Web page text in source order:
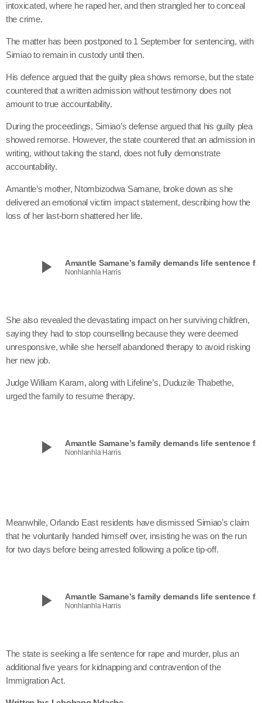
intoxicated, where he raped her, and then strangled her to conceal
the crime.
The matter has been postponed to 1 September for sentencing, with
Simiao to remain in custody until then.
His defence argued that the guilty plea shows remorse, but the state
countered that a written admission without testimony does not
amount to true accountability.
During the proceedings, Simiao’s defense argued that his guilty plea
showed remorse. However, the state countered that an admission in
writing, without taking the stand, does not fully demonstrate
accountability.
Amantle’s mother, Ntombizodwa Samane, broke down as she
delivered an emotional victim impact statement, describing how the
loss of her last-born shattered her life.
play_arrow Amantle Samane’s family demands
Nonhlanhla Harris
She also revealed the devastating impact on her surviving children,
saying they had to stop counselling because they were deemed
unresponsive, while she herself abandoned therapy to avoid risking
her new job.
Judge William Karam, along with Lifeline’s, Duduzile Thabethe,
urged the family to resume therapy.
play_arrow Amantle Samane’s family demands
Nonhlanhla Harris
Meanwhile, Orlando East residents have dismissed Simiao’s claim
that he voluntarily handed himself over, insisting he was on the run
for two days before being arrested following a police tip-off.
play_arrow Amantle Samane’s family demands
Nonhlanhla Harris
The state is seeking a life sentence for rape and murder, plus an
additional five years for kidnapping and contravention of the
Immigration Act.